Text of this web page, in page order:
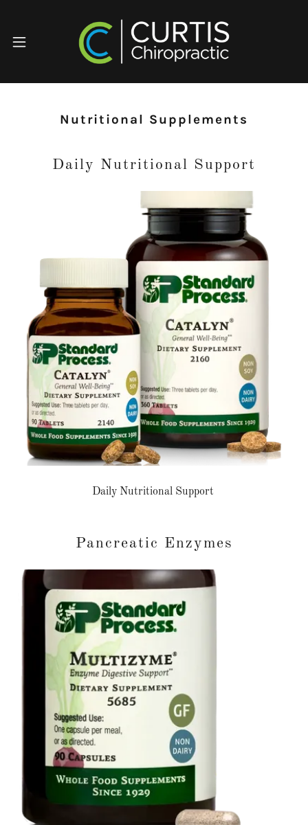
Nutritional Supplements
Daily Nutritional Support
Daily Nutritional Support
Pancreatic Enzymes